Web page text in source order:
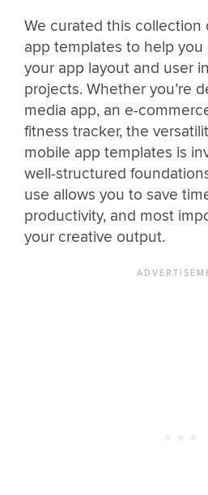
We curated this collection
app templates to help
your app layout and user
projects. Whether you’re
media app, an e-
fitness tracker, the
mobile app templates is
well-structured
use allows you to save
productivity, and most
your creative output.